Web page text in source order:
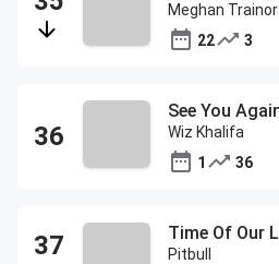
Meghan Trainor
22
3
See You
Wiz Khalifa
1
36
Time Of Our
Pitbull